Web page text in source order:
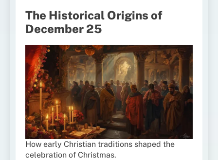
The Historical Origins of
December 25
How early Christian traditions shaped the
celebration of Christmas.